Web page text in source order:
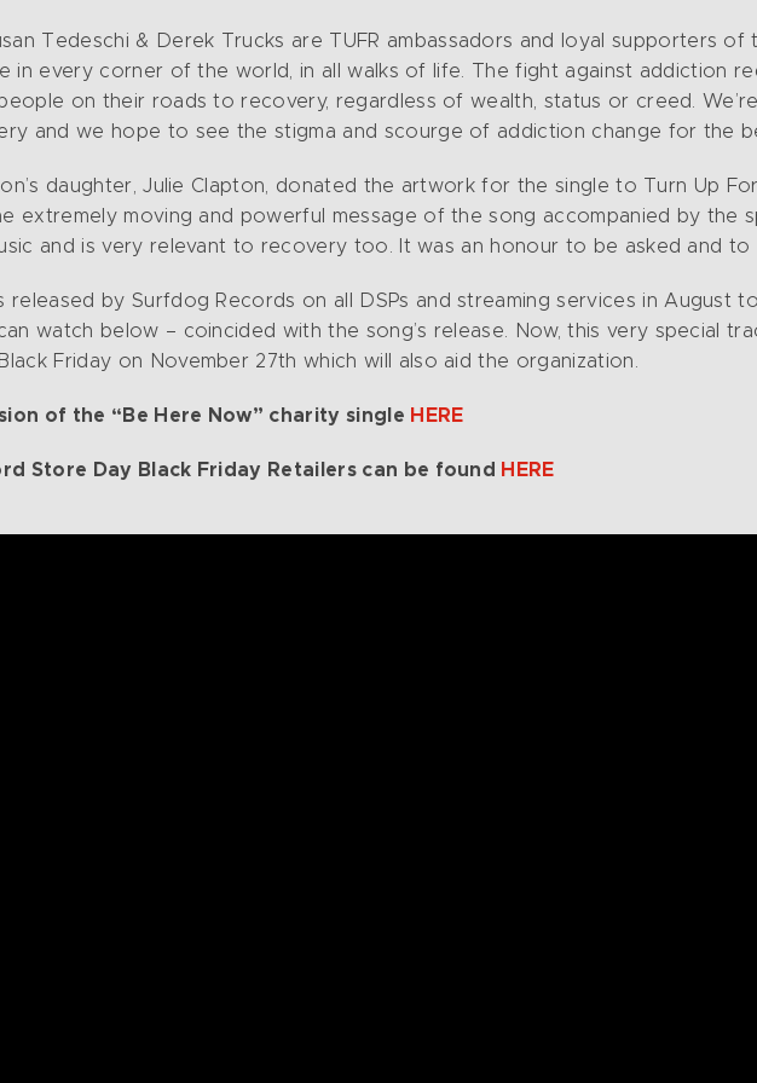
Tedeschi & Derek Trucks are TUFR ambassadors and loyal supporters
in every corner of the world, in all walks of life. The fight against addiction
on their roads to recovery, regardless of wealth, status or creed.
and we hope to see the stigma and scourge of addiction change for the
daughter, Julie Clapton, donated the artwork for the single to Turn Up
extremely moving and powerful message of the song accompanied by the
and is very relevant to recovery too. It was an honour to be asked and to
released by Surfdog Records on all DSPs and streaming services in August
watch below – coincided with the song’s release. Now, this very special
Friday on November 27th which will also aid the organization.
of the “Be Here Now” charity single HERE
Store Day Black Friday Retailers can be found HERE